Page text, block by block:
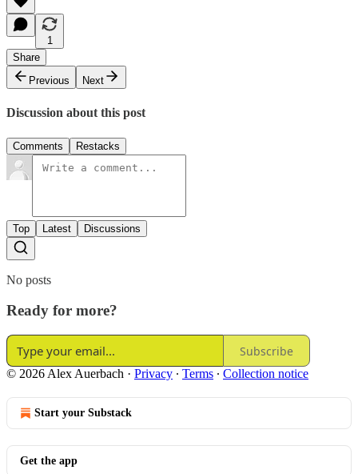
1
Share
Previous
Next
Discussion about this post
Comments Restacks
Top Latest Discussions
No posts
Ready for more?
Subscribe
© 2026 Alex Auerbach · Privacy ∙ Terms ∙ Collection notice
Start your Substack
Get the app